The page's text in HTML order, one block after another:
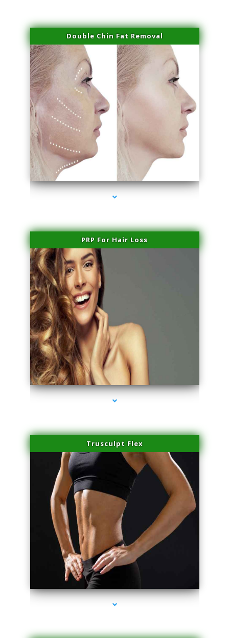
Double Chin Fat Removal
series-4000-Microblading Florida City
PRP For Hair Loss
series-1000-Microblading Florida City
Trusculpt Flex
series-2000-Microblading Florida City